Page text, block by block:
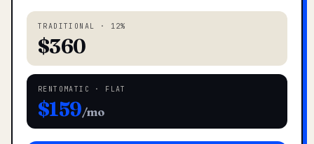
TRADITIONAL · 12%
$360
RENTOMATIC · FLAT
$159/mo